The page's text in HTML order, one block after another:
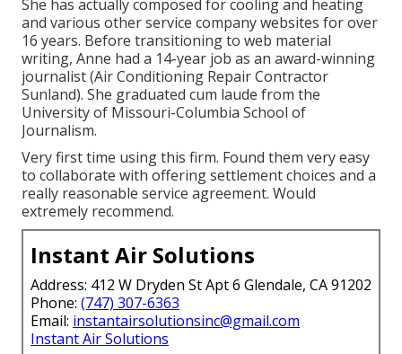
She has actually composed for cooling and heating
and various other service company websites for over
16 years. Before transitioning to web material
writing, Anne had a 14-year job as an award-winning
journalist (Air Conditioning Repair Contractor
Sunland). She graduated cum laude from the
University of Missouri-Columbia School of
Journalism.
Very first time using this firm. Found them very easy
to collaborate with offering settlement choices and a
really reasonable service agreement. Would
extremely recommend.
Instant Air Solutions
Address: 412 W Dryden St Apt 6 Glendale, CA 91202
Phone: (747) 307-6363
Email: instantairsolutionsinc@gmail.com
Instant Air Solutions